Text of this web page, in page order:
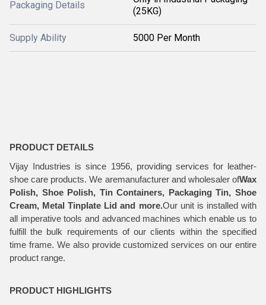
Packaging Details
(25KG)
Supply Ability 5000 Per Month
PRODUCT DETAILS
Vijay Industries is since 1956, providing services for leather-
shoe care products. We aremanufacturer and wholesaler ofWax
Polish, Shoe Polish, Tin Containers, Packaging Tin, Shoe
Cream, Metal Tinplate Lid and more.Our unit is installed with
all imperative tools and advanced machines which enable us to
fulfill the bulk requirements of our clients within the specified
time frame. We also provide customized services on our entire
product range.
PRODUCT HIGHLIGHTS